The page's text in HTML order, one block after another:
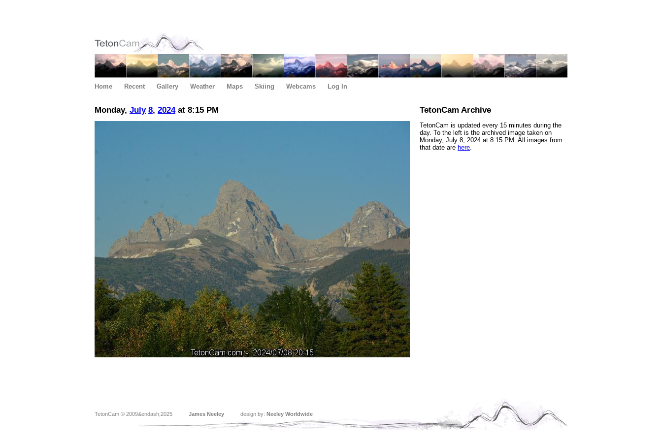
Home Recent Gallery Weather Maps Skiing Webcams Log In
Monday, July 8, 2024at 8:15 PM TetonCam Archive
TetonCam is updated every 15 minutes during the
day. To the left is the archived image taken on
Monday, July 8, 2024 at 8:15 PM. All images from
that date are here.
TetonCam © 2009&endash;2025 James Neeley design by: Neeley Worldwide